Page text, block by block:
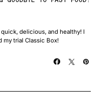
delicious, and healthy! I
my trial Classic Box!